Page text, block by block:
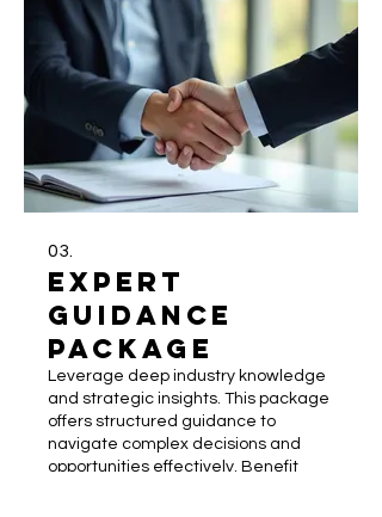
03.
Expert
Guidance
Package
Leverage deep industry knowledge
and strategic insights. This package
offers structured guidance to
navigate complex decisions and
opportunities effectively. Benefit